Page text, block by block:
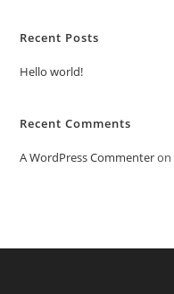
Recent Posts
Hello world!
Recent Comments
A WordPress Commenteron